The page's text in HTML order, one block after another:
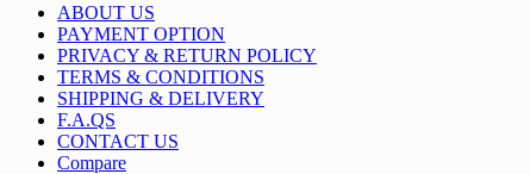
ABOUT US
PAYMENT OPTION
PRIVACY & RETURN POLICY
TERMS & CONDITIONS
SHIPPING & DELIVERY
F.A.QS
CONTACT US
Compare